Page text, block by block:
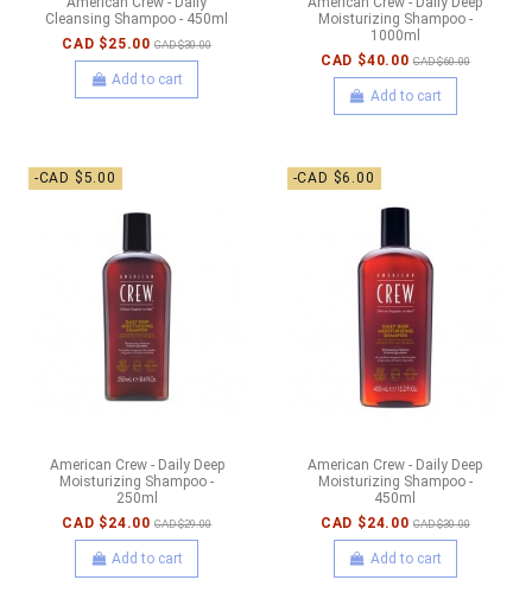
Cleansing Shampoo - 450ml
CAD $25.00 CAD $30.00
Add to cart
Moisturizing Shampoo -
1000ml
CAD $40.00 CAD $60.00
Add to cart
-CAD $5.00
American Crew - Daily Deep
Moisturizing Shampoo -
250ml
CAD $24.00 CAD $29.00
Add to cart
-CAD $6.00
American Crew - Daily Deep
Moisturizing Shampoo -
450ml
CAD $24.00 CAD $30.00
Add to cart